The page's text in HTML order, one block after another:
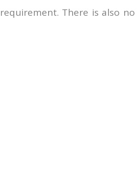
There is also no